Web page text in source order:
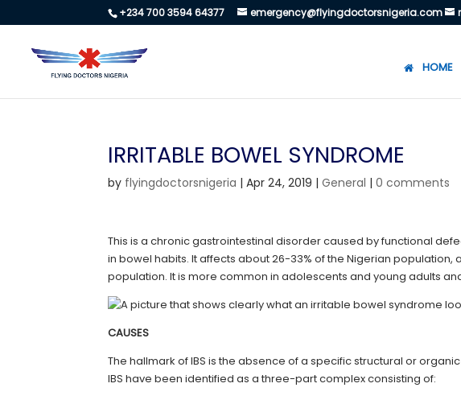
+234 700 3594 64377 emergency@flyingdoctorsnigeria.com
HOME
IRRITABLE BOWEL SYNDROME
by flyingdoctorsnigeria |Apr 24, 2019 |General |0 comments
This is a chronic gastrointestinal disorder caused by functional
in bowel habits. It affects about 26-33% of the Nigerian population,
population. It is more common in adolescents and young adults
CAUSES
The hallmark of IBS is the absence of a specific structural or
IBS have been identified as a three-part complex consisting of: